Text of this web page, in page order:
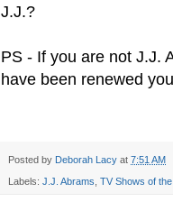
J.J.?
PS - If you are not J.J.
have been renewed
Posted by Deborah Lacy at 7:51 AM
Labels: J.J. Abrams TV Shows of